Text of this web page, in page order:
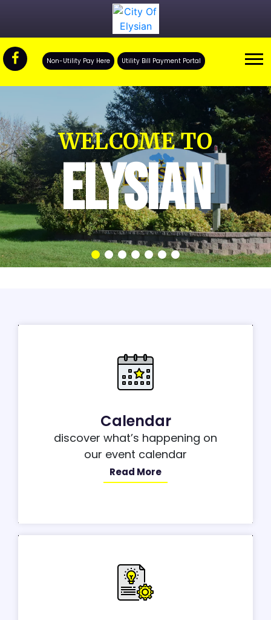
Non-Utility Pay Here Utility Bill Payment Portal
WELCOME TO
ELYSIAN
Calendar
discover what’s happening on
our event calendar
Read More